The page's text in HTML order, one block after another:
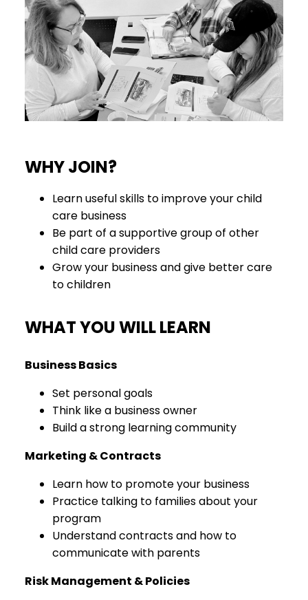
WHY JOIN?
Learn useful skills to improve your child
care business
Be part of a supportive group of other
child care providers
Grow your business and give better care
to children
WHAT YOU WILL LEARN
Business Basics
Set personal goals
Think like a business owner
Build a strong learning community
Marketing & Contracts
Learn how to promote your business
Practice talking to families about your
program
Understand contracts and how to
communicate with parents
Risk Management & Policies